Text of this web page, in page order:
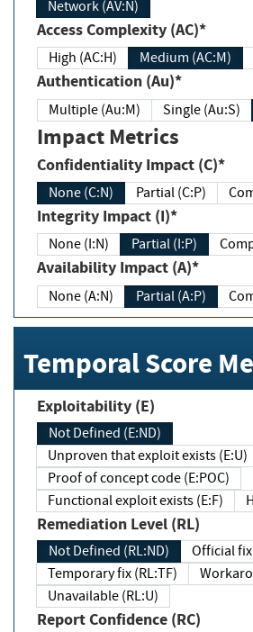
Network (AV:N)
Access Complexity (AC)*
High (AC:H) Medium (AC:M)
Authentication (Au)*
Multiple (Au:M) Single (Au:S)
Impact Metrics
Confidentiality Impact (C)*
None (C:N) Partial (C:P)
Integrity Impact (I)*
None (I:N) Partial (I:P)
Availability Impact (A)*
None (A:N) Partial (A:P)
Temporal Score
Exploitability (E)
Not Defined (E:ND)
Unproven that exploit exists (E:U)
Proof of concept code (E:POC)
Functional exploit exists (E:F)
Remediation Level (RL)
Not Defined (RL:ND)
Official fix
Temporary fix (RL:TF)
Unavailable (RL:U)
Report Confidence (RC)